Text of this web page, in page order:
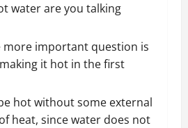
water are you talking
more important question is
it hot in the first
hot without some external
heat, since water does not